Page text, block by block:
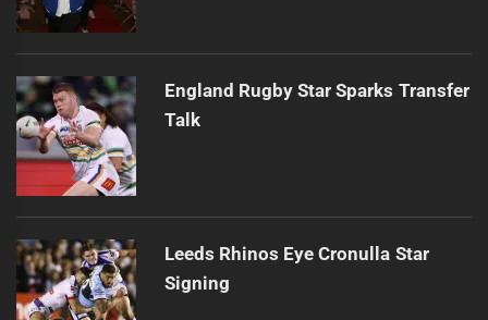
England Rugby Star Sparks Transfer
Talk
Leeds Rhinos Eye Cronulla Star
Signing